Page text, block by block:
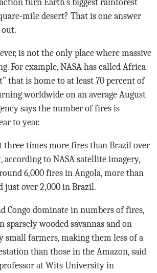
mile desert? That is one answer
is not the only place where massive
For example, NASA has called Africa
that is home to at least 70 percent of
worldwide on an average August
says the number of fires is
to year.
three times more fires than Brazil over
according to NASA satellite imagery,
6,000 fires in Angola, more than
just over 2,000 in Brazil.
Congo dominate in numbers of fires,
wooded savannas and on
small farmers, making them less of a
than those in the Amazon, said
at Wits University in